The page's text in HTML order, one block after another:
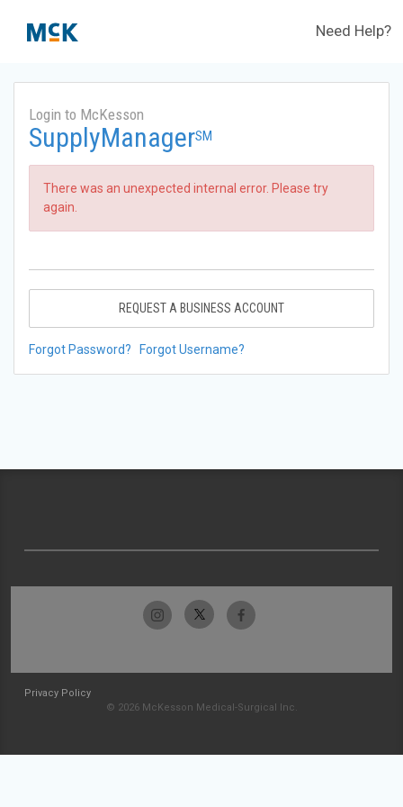
Need Help?
Login to McKesson
SupplyManagerSM
There was an unexpected internal error. Please try
again.
REQUEST A BUSINESS ACCOUNT
Forgot Password? Forgot Username?
Privacy Policy
© 2026 McKesson Medical-Surgical Inc.